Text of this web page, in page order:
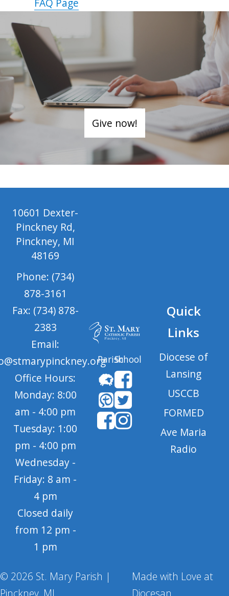
FAQ Page
Give now!
10601 Dexter-
Pinckney Rd,
Pinckney, MI
48169
Phone: (734)
878-3161
Fax: (734) 878-
2383
Email:
Office Hours:
Monday: 8:00
am - 4:00 pm
Tuesday: 1:00
pm - 4:00 pm
Wednesday -
Friday: 8 am -
4 pm
Closed daily
from 12 pm -
1 pm
ParishSchool
Quick
Links
Diocese of
Lansing
USCCB
FORMED
Ave Maria
Radio
© 2026 St. Mary Parish |
Pinckney, MI
Made with Love at
Diocesan